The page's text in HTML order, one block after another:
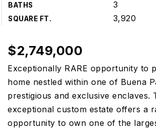
BATHS 3
SQUARE FT. 3,920
$2,749,000
Exceptionally RARE opportunity to
home nestled within one of Buena
prestigious and exclusive enclaves.
exceptional custom estate offers a
opportunity to own one of the